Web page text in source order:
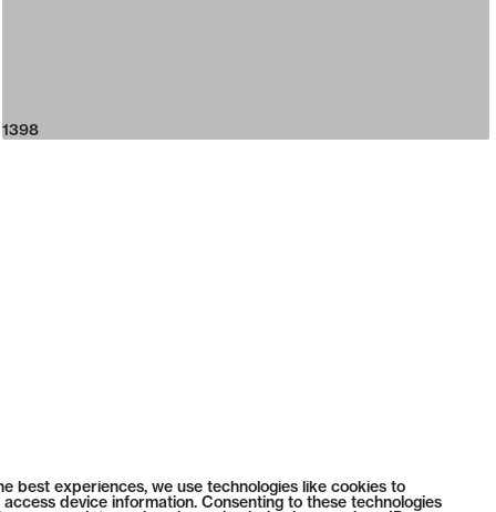
best experiences, we use technologies like cookies to
device information. Consenting to these technologies
1398